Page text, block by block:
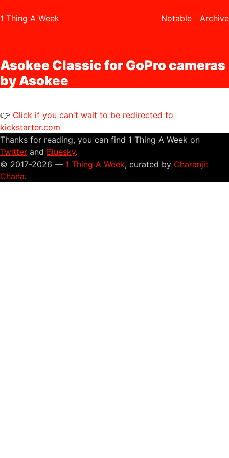
1 Thing A Week Notable Archive
Asokee Classic for GoPro cameras
by Asokee
👉 Click if you can't wait to be redirected to
kickstarter.com
Thanks for reading, you can find 1 Thing A Week on
Twitter and Bluesky.
© 2017-2026 — 1 Thing A Week, curated by Charanjit
Chana.